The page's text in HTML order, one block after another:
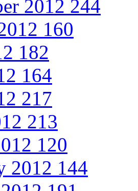
2012 244
160
182
164
217
213
120
2012 144